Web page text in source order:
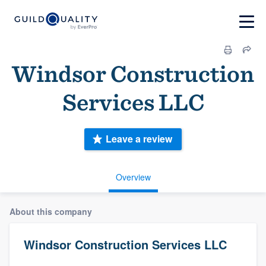
Windsor Construction
Services LLC
Overview
Leave a review
About this company
Windsor Construction Services LLC